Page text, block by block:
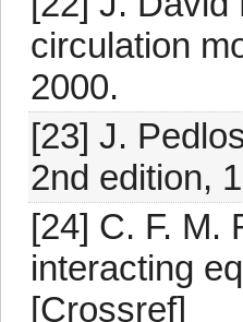
circulation
2000.
[23] J.
2nd edition,
[24] C. F. M.
interacting
[Crossref]